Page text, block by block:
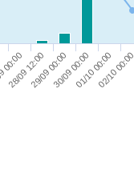
28/09 12:0029/09 00:0030/09 00:0001/10 00:0002/10 00:00